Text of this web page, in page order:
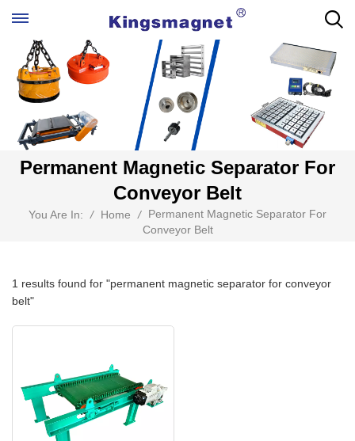
Permanent Magnetic Separator For
Conveyor Belt
You Are In: / Home /
Permanent Magnetic Separator For
Conveyor Belt
1 results found for "permanent magnetic separator for conveyor
belt"